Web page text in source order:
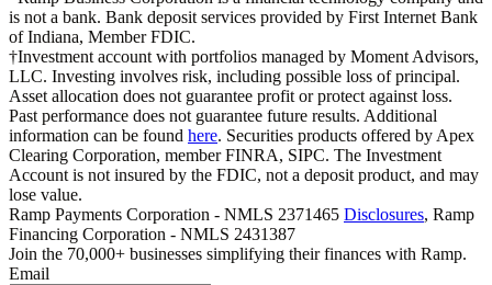
is not a bank. Bank deposit services provided by First Internet Bank
of Indiana, Member FDIC.
†Investment account with portfolios managed by Moment Advisors,
LLC. Investing involves risk, including possible loss of principal.
Asset allocation does not guarantee profit or protect against loss.
Past performance does not guarantee future results. Additional
information can be found here. Securities products offered by Apex
Clearing Corporation, member FINRA, SIPC. The Investment
Account is not insured by the FDIC, not a deposit product, and may
lose value.
Ramp Payments Corporation - NMLS 2371465 Disclosures, Ramp
Financing Corporation - NMLS 2431387
Join the 70,000+ businesses simplifying their finances with Ramp.
Email